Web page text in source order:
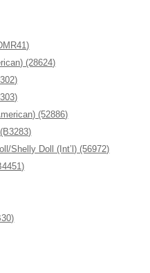
(28624)
(52886)
Shelly Doll (Int’l) (56972)